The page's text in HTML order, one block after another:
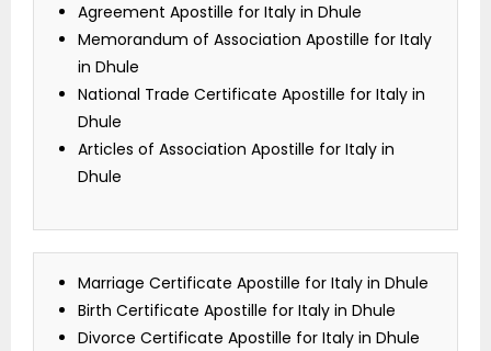
Agreement Apostille for Italy in Dhule
Memorandum of Association Apostille for Italy
in Dhule
National Trade Certificate Apostille for Italy in
Dhule
Articles of Association Apostille for Italy in
Dhule
Marriage Certificate Apostille for Italy in Dhule
Birth Certificate Apostille for Italy in Dhule
Divorce Certificate Apostille for Italy in Dhule